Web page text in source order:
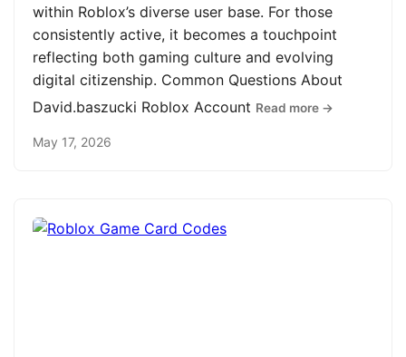
within Roblox’s diverse user base. For those
consistently active, it becomes a touchpoint
reflecting both gaming culture and evolving
digital citizenship. Common Questions About
David.baszucki Roblox Account Read more →
May 17, 2026